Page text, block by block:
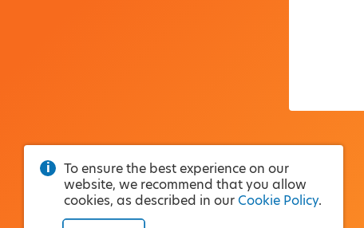
To ensure the best experience on our
website, we recommend that you allow
cookies, as described in our Cookie Policy.